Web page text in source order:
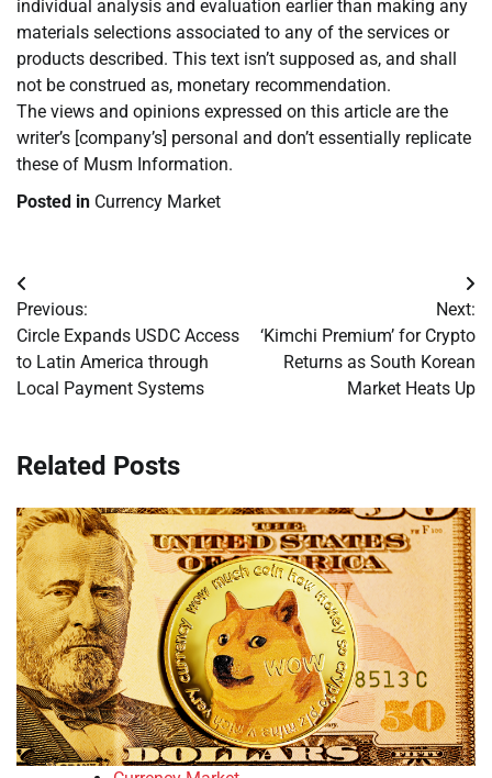
individual analysis and evaluation earlier than making any
materials selections associated to any of the services or
products described. This text isn’t supposed as, and shall
not be construed as, monetary recommendation.
The views and opinions expressed on this article are the
writer’s [company’s] personal and don’t essentially replicate
these of Musm Information.
Posted in Currency Market
Post
navigation
Previous:
Circle Expands USDC Access
to Latin America through
Local Payment Systems
Next:
‘Kimchi Premium’ for Crypto
Returns as South Korean
Market Heats Up
Related Posts